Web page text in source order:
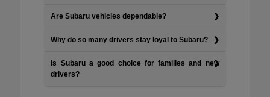
Are Subaru vehicles dependable?
Why do so many drivers stay loyal to Subaru?
Is Subaru a good choice for families and new
drivers?